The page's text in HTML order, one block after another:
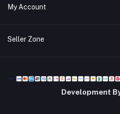
Address
Phone
stsbd24@gmail.com
My Account
Login
Seller Zone
Development